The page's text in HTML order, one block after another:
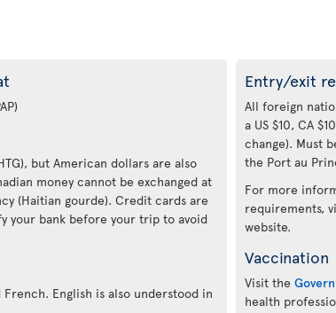
but American dollars are also
money cannot be exchanged at
(Haitian gourde). Credit cards are
your bank before your trip to avoid
English is also understood in
Entry/exit
All foreign
a US $10, CA
change). Must
the Port au
For more
requirements,
website.
Vaccination
Visit the
health